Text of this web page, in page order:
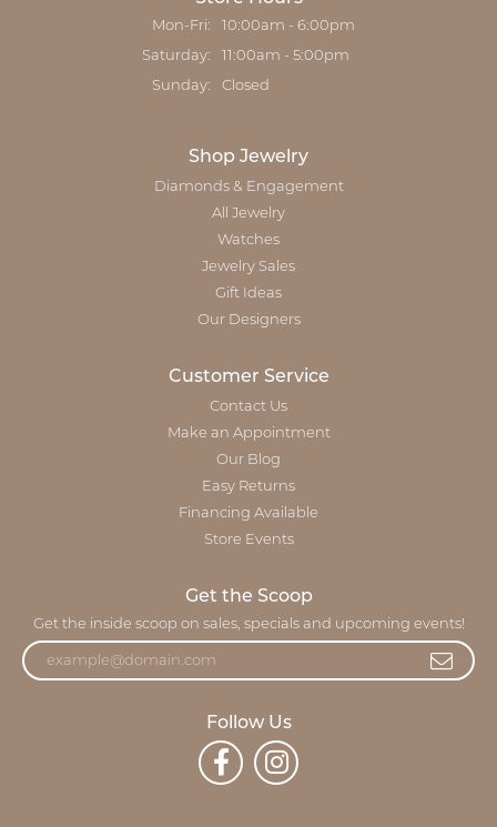
Mon-Fri: Monday - Friday:
10:00am - 6:00pm
Saturday: 11:00am - 5:00pm
Sunday: Closed
Shop Jewelry
Diamonds & Engagement
All Jewelry
Watches
Jewelry Sales
Gift Ideas
Our Designers
Customer Service
Contact Us
Make an Appointment
Our Blog
Easy Returns
Financing Available
Store Events
Get the Scoop
Get the inside scoop on sales, specials and upcoming events!
Follow Us